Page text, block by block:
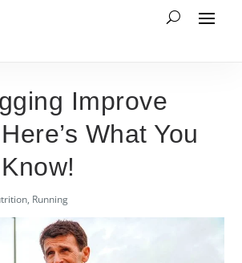
Improve
What You
, Running